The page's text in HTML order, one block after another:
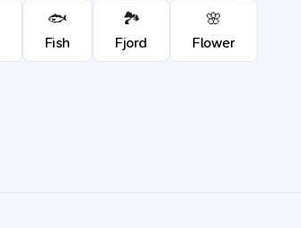
🐟
Fish
🏞️
Fjord
🌸
Flower